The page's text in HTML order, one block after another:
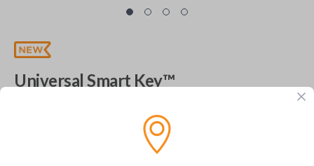
Universal Smart Key™
The World's Most Advanced Car Key - 7 Button,
This product is compatible with your vehicle